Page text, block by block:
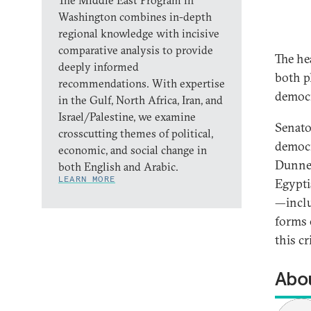
Washington combines in-depth
regional knowledge with incisive
comparative analysis to provide
deeply informed
recommendations. With expertise
in the Gulf, North Africa, Iran, and
Israel/Palestine, we examine
crosscutting themes of political,
economic, and social change in
both English and Arabic.
LEARN MORE
The
both
forms
this